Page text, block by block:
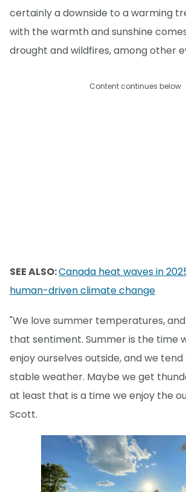
certainly a downside to a warming
with the warmth and sunshine
drought and wildfires, among other
Content continues below
SEE ALSO:Canada heat waves in
human-driven climate change
"We love summer temperatures,
that sentiment. Summer is the time
enjoy ourselves outside, and we
stable weather. Maybe we get
at least that is a time we enjoy the
Scott.